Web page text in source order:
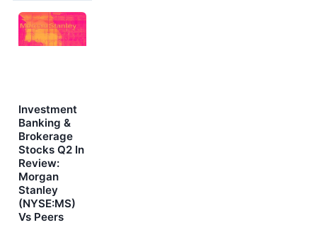
Investment
Banking &
Brokerage
Stocks Q2 In
Review:
Morgan
Stanley
(NYSE:MS)
Vs Peers